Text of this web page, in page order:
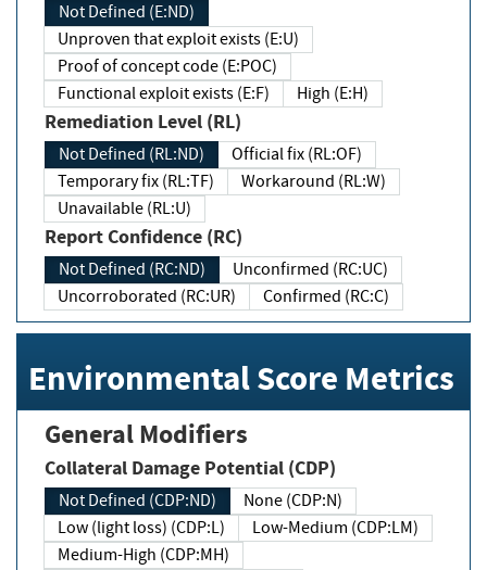
Not Defined (E:ND)
Unproven that exploit exists (E:U)
Proof of concept code (E:POC)
Functional exploit exists (E:F)
High (E:H)
Remediation Level (RL)
Not Defined (RL:ND)
Official fix (RL:OF)
Temporary fix (RL:TF)
Workaround (RL:W)
Unavailable (RL:U)
Report Confidence (RC)
Not Defined (RC:ND)
Unconfirmed (RC:UC)
Uncorroborated (RC:UR)
Confirmed (RC:C)
Environmental Score Metrics
General Modifiers
Collateral Damage Potential (CDP)
Not Defined (CDP:ND)
None (CDP:N)
Low (light loss) (CDP:L)
Low-Medium (CDP:LM)
Medium-High (CDP:MH)